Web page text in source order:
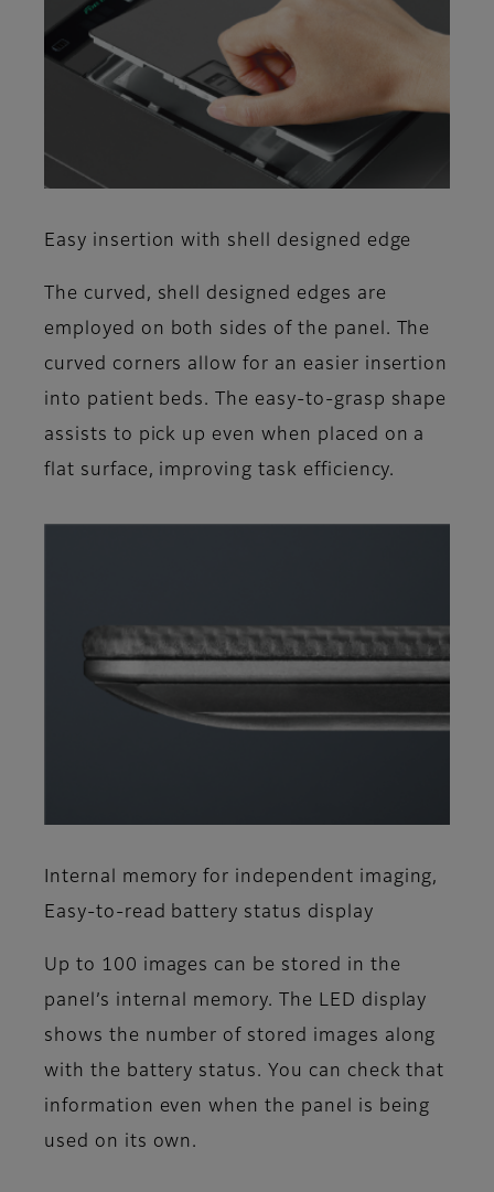
Easy insertion with shell designed edge
The curved, shell designed edges are
employed on both sides of the panel. The
curved corners allow for an easier insertion
into patient beds. The easy-to-grasp shape
assists to pick up even when placed on a
flat surface, improving task efficiency.
Internal memory for independent imaging,
Easy-to-read battery status display
Up to 100 images can be stored in the
panel’s internal memory. The LED display
shows the number of stored images along
with the battery status. You can check that
information even when the panel is being
used on its own.